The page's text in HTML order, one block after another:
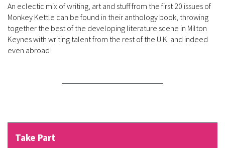
An eclectic mix of writing, art and stuff from the first 20 issues of
Monkey Kettle can be found in their anthology book, throwing
together the best of the developing literature scene in Milton
Keynes with writing talent from the rest of the U.K. and indeed
even abroad!
Take Part